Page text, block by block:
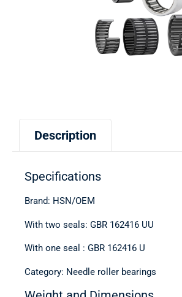
Description
Specifications
Brand: HSN/OEM
With two seals: GBR 162416 UU
With one seal : GBR 162416 U
Category: Needle roller bearings